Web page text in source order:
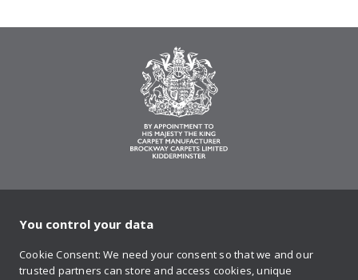
You control your data
Cookie Consent: We need your consent so that we and our
trusted partners can store and access cookies, unique